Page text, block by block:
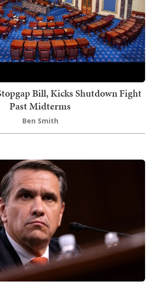
Bill, Kicks Shutdown Fight
Past Midterms
Ben Smith